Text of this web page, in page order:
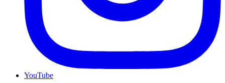
YouTube